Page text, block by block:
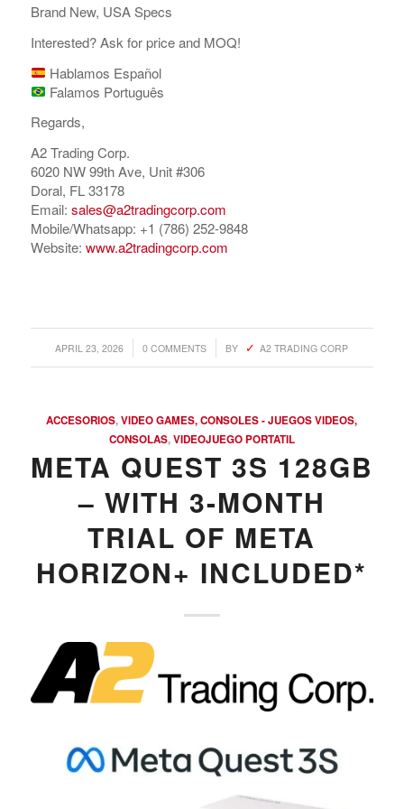
Brand New, USA Specs
Interested? Ask for price and MOQ!
Hablamos Español
Falamos Português
Regards,
A2 Trading Corp.
6020 NW 99th Ave, Unit #306
Doral, FL 33178
Email: sales@a2tradingcorp.com
Mobile/Whatsapp: +1 (786) 252-9848
Website: www.a2tradingcorp.com
APRIL 23, 2026
/ 0 COMMENTS
/ BY A2 TRADING CORP
ACCESORIOS,VIDEO GAMES, CONSOLES - JUEGOS VIDEOS,
CONSOLAS,VIDEOJUEGO PORTATIL
META QUEST 3S 128GB
– WITH 3-MONTH
TRIAL OF META
HORIZON+ INCLUDED*